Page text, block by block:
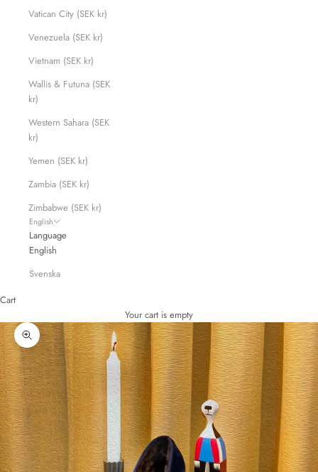
Vatican City (SEK kr)
Venezuela (SEK kr)
Vietnam (SEK kr)
Wallis & Futuna (SEK
kr)
Western Sahara (SEK
kr)
Yemen (SEK kr)
Zambia (SEK kr)
Zimbabwe (SEK kr)
English
Language
English
Svenska
Cart
Your cart is empty
Zoom picture